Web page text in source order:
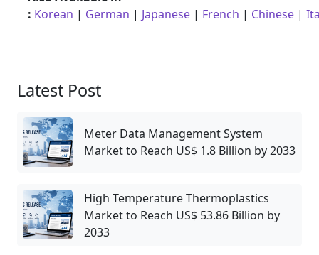
: Korean | German | Japanese | French | Chinese |
Latest Post
Meter Data Management System
Market to Reach US$ 1.8 Billion by 2033
High Temperature Thermoplastics
Market to Reach US$ 53.86 Billion by
2033